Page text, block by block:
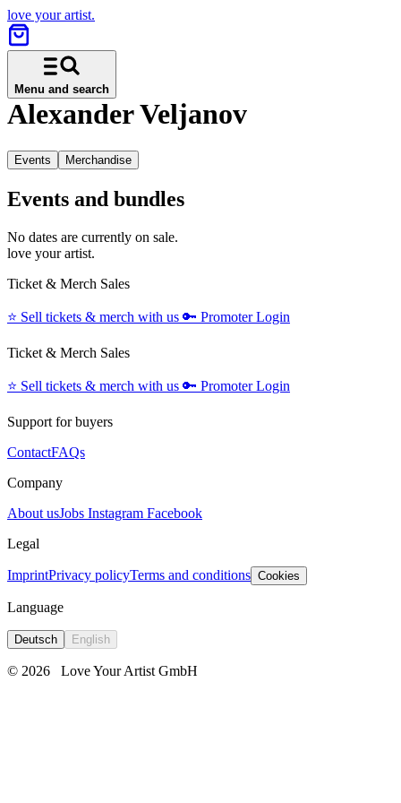
love your artist.
Menu and search
Alexander Veljanov
Events Merchandise
Events and bundles
No dates are currently on sale.
love your artist.
Ticket & Merch Sales
⭐️ Sell tickets & merch with us 🔑 Promoter Login
Ticket & Merch Sales
⭐️ Sell tickets & merch with us 🔑 Promoter Login
Support for buyers
ContactFAQs
Company
About usJobs Instagram Facebook
Legal
ImprintPrivacy policyTerms and conditions Cookies
Language
Deutsch English
© 2026 Love Your Artist GmbH